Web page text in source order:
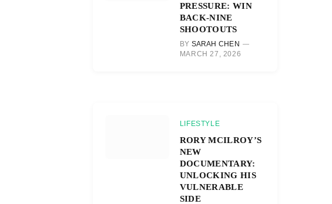
PRESSURE: WIN
BACK-NINE
SHOOTOUTS
BY SARAH CHEN
MARCH 27, 2026
LIFESTYLE
RORY MCILROY’S
NEW
DOCUMENTARY:
UNLOCKING HIS
VULNERABLE
SIDE